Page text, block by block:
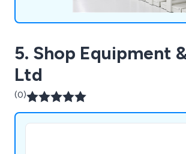
5. Shop Equipment
Ltd
(0)